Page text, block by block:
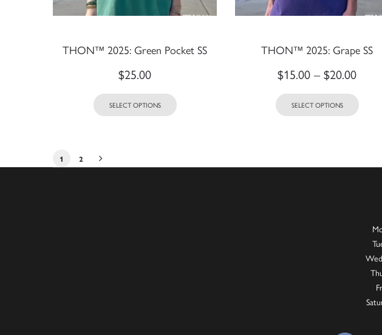
THON™ 2025: Green Pocket SS
$25.00
SELECT OPTIONS
THON™ 2025: Grape SS
$15.00 – $20.00
SELECT OPTIONS
1 2